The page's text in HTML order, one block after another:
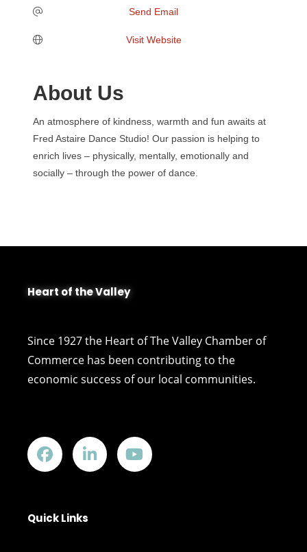
Send Email
Visit Website
About Us
An atmosphere of kindness, warmth and fun awaits at
Fred Astaire Dance Studio! Our passion is helping to
enrich lives – physically, mentally, emotionally and
socially – through the power of dance.
Heart of the Valley
Since 1927 the Heart of The Valley Chamber of
Commerce has been contributing to the
economic success of our local communities.
Quick Links